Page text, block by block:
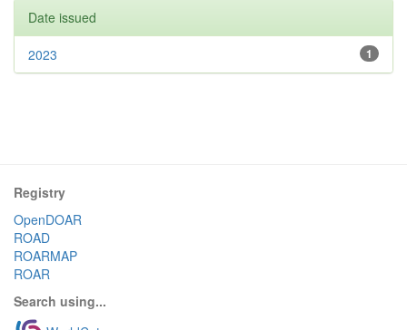
Date issued
1
2023
Registry
OpenDOAR
ROAD
ROARMAP
ROAR
Search using...